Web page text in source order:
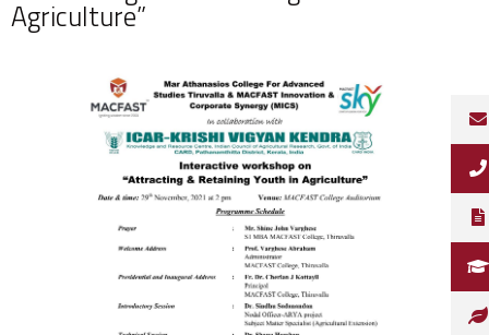
Agriculture”